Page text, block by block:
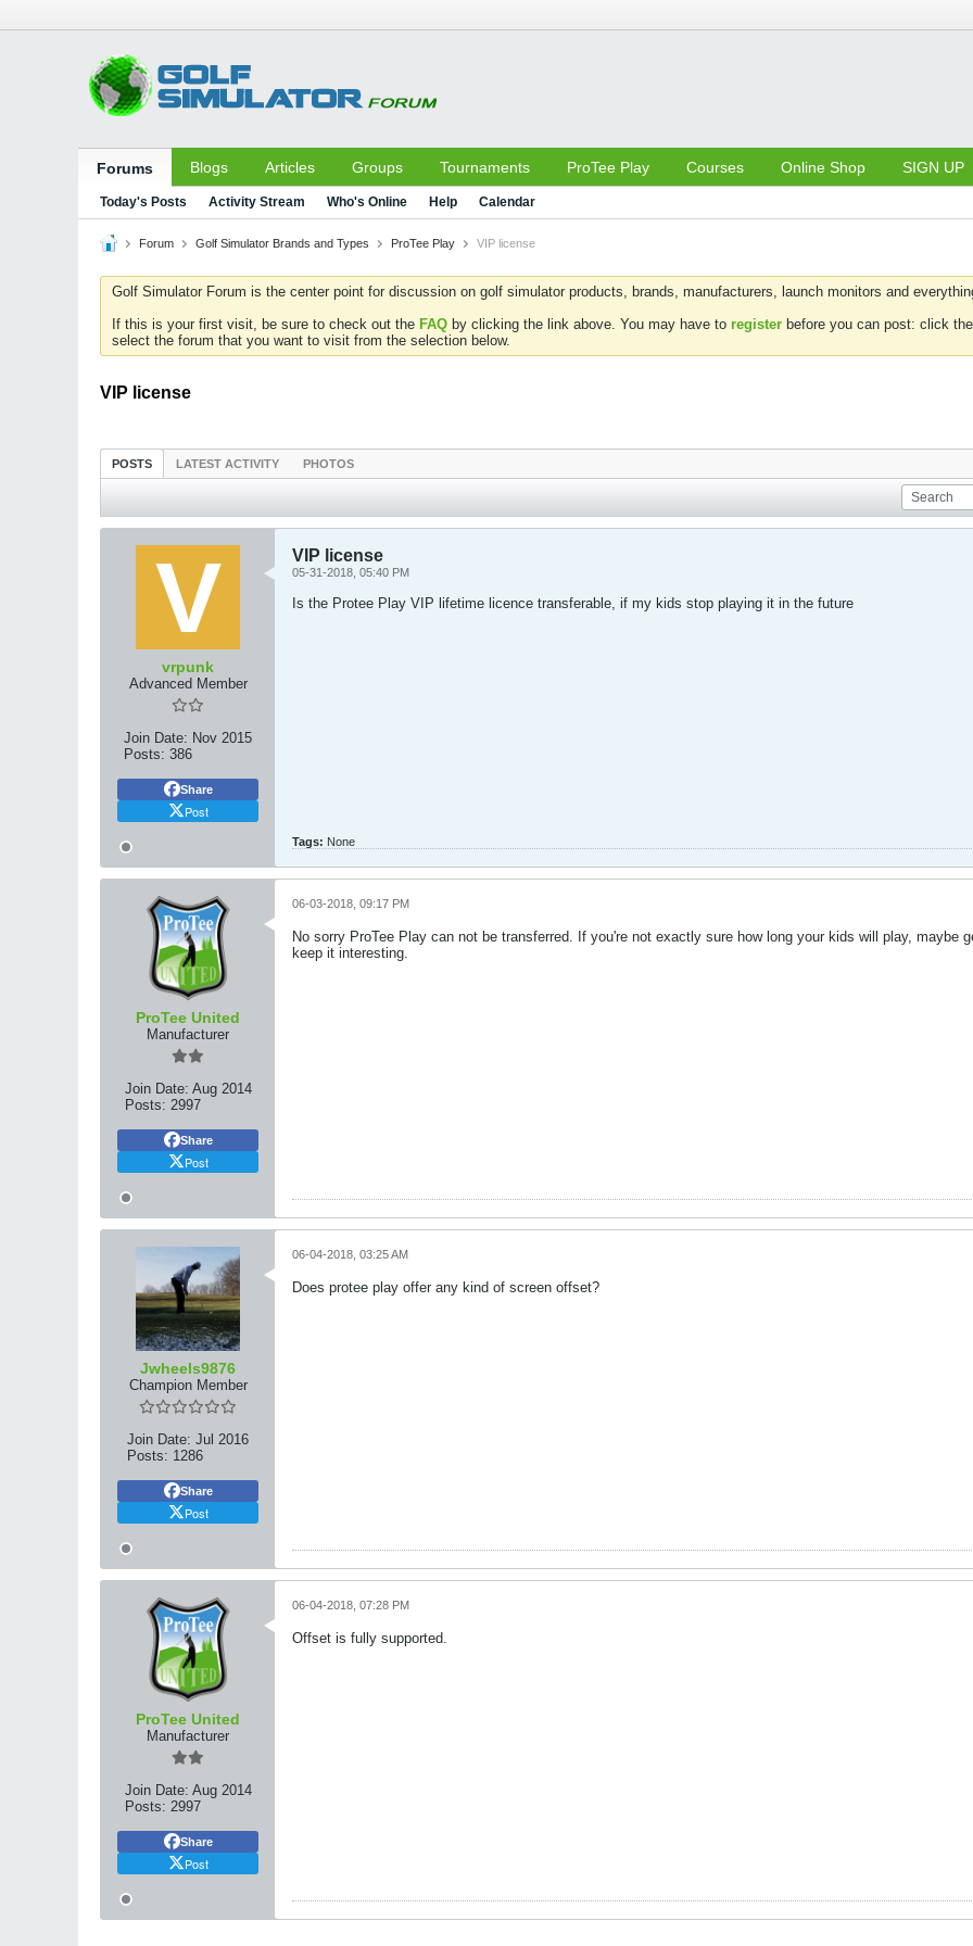
Forums Blogs Articles Groups Tournaments ProTee Play Courses Online Shop SIGN UP
Today's Posts Activity Stream Who's Online Help Calendar
Forum Golf Simulator Brands and Types ProTee Play VIP license
Golf Simulator Forum is the center point for discussion on golf simulator products, brands, manufacturers, launch monitors and
If this is your first visit, be sure to check out the FAQ by clicking the link above. You may have to register before you can post: click
select the forum that you want to visit from the selection below.
VIP license
POSTS LATEST ACTIVITY PHOTOS
vrpunk
Advanced Member
Join Date: Nov 2015
Posts: 386
Share
Post
VIP license
05-31-2018, 05:40 PM
Is the Protee Play VIP lifetime licence transferable, if my kids stop playing it in the future
Tags: None
ProTee United
Manufacturer
Join Date: Aug 2014
Posts: 2997
Share
Post
06-03-2018, 09:17 PM
No sorry ProTee Play can not be transferred. If you're not exactly sure how long your kids will play, maybe
keep it interesting.
Jwheels9876
Champion Member
Join Date: Jul 2016
Posts: 1286
Share
Post
06-04-2018, 03:25 AM
Does protee play offer any kind of screen offset?
ProTee United
Manufacturer
Join Date: Aug 2014
Posts: 2997
Share
Post
06-04-2018, 07:28 PM
Offset is fully supported.